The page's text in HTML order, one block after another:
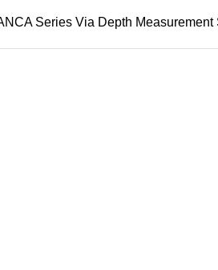
Series Via Depth Measurement